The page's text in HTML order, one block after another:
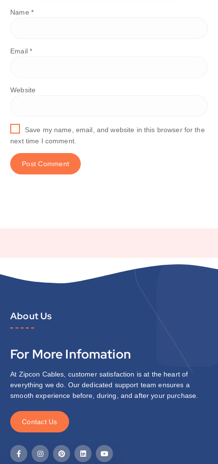
Name *
Email *
Website
Save my name, email, and website in this browser for the
next time I comment.
About Us
For More Infomation
At Zipcon Cables, customer satisfaction is at the heart of
everything we do. Our dedicated support team ensures a
smooth experience before, during, and after your purchase.
Contact Us